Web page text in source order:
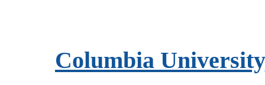
Columbia